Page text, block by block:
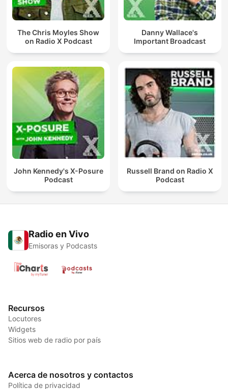
The Chris Moyles Show
on Radio X Podcast
Danny Wallace's
Important Broadcast
John Kennedy's X-Posure
Podcast
Russell Brand on Radio X
Podcast
Radio en Vivo
Emisoras y Podcasts
Recursos
Locutores
Widgets
Sitios web de radio por país
Acerca de nosotros y contactos
Política de privacidad